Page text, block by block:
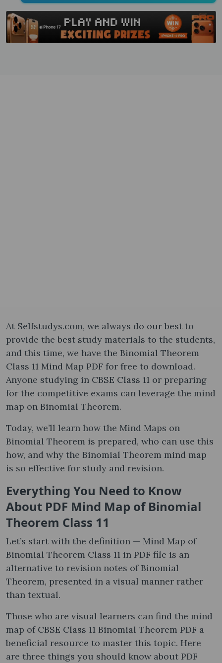
At Selfstudys.com, we always do our best to
provide the best study materials to the students,
and this time, we have the Binomial Theorem
Class 11 Mind Map PDF for free to download.
Anyone studying in CBSE Class 11 or preparing
for the competitive exams can leverage the mind
map on Binomial Theorem.
Today, we’ll learn how the Mind Maps on
Binomial Theorem is prepared, who can use this
how, and why the Binomial Theorem mind map
is so effective for study and revision.
Everything You Need to Know
About PDF Mind Map of Binomial
Theorem Class 11
Let’s start with the definition — Mind Map of
Binomial Theorem Class 11 in PDF file is an
alternative to revision notes of Binomial
Theorem, presented in a visual manner rather
than textual.
Those who are visual learners can find the mind
map of CBSE Class 11 Binomial Theorem PDF a
beneficial resource to master this topic. Here
are three things you should know about PDF